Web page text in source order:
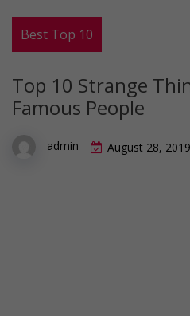
Best Top 10
Top 10 Strange
Famous People
admin August 28, 2019